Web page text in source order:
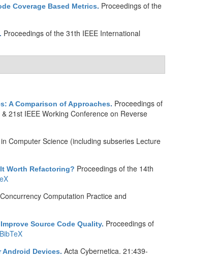
Coverage Based Metrics. Proceedings of the
. Proceedings of the 31th IEEE International
A Comparison of Approaches. Proceedings of
21st IEEE Working Conference on Reverse
Computer Science (including subseries Lecture
Worth Refactoring? Proceedings of the 14th
Concurrency Computation Practice and
Source Code Quality. Proceedings of
BibTeX
Android Devices. Acta Cybernetica. 21:439-